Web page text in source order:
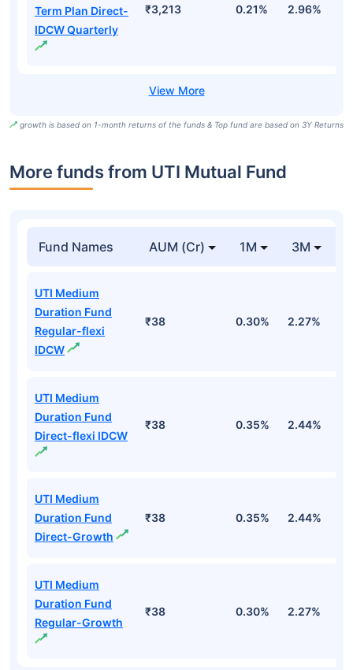
Term Plan Direct-
IDCW Quarterly
₹3,213 0.21% 2.96%
growth is based on 1-month returns of the funds & Top fund are based on 3Y Returns
More funds from UTI Mutual Fund
Fund Names AUM (Cr) 1M 3M
UTI Medium
Duration Fund
Regular-flexi
IDCW
₹38 0.30% 2.27%
UTI Medium
Duration Fund
Direct-flexi IDCW
₹38 0.35% 2.44%
UTI Medium
Duration Fund
Direct-Growth
₹38 0.35% 2.44%
UTI Medium
Duration Fund
Regular-Growth
₹38 0.30% 2.27%